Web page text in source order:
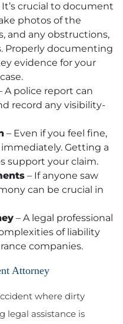
It’s crucial to document
photos of the
and any obstructions,
Properly documenting
evidence for your
A police report can
record any visibility-
– Even if you feel fine,
Getting a
support your claim.
– If anyone saw
can be crucial in
– A legal professional
of liability
companies.
Attorney
where dirty
legal assistance is